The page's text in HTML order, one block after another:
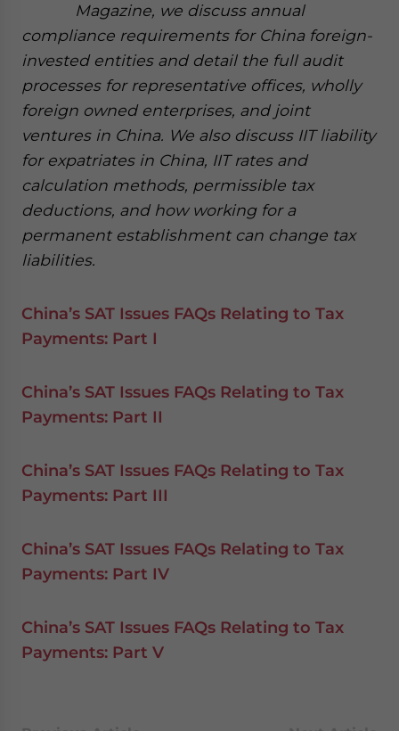
Magazine, we discuss annual
compliance requirements for China foreign-
invested entities and detail the full audit
processes for representative offices, wholly
foreign owned enterprises, and joint
ventures in China. We also discuss IIT liability
for expatriates in China, IIT rates and
calculation methods, permissible tax
deductions, and how working for a
permanent establishment can change tax
liabilities.
China’s SAT Issues FAQs Relating to Tax
Payments: Part I
China’s SAT Issues FAQs Relating to Tax
Payments: Part II
China’s SAT Issues FAQs Relating to Tax
Payments: Part III
China’s SAT Issues FAQs Relating to Tax
Payments: Part IV
China’s SAT Issues FAQs Relating to Tax
Payments: Part V